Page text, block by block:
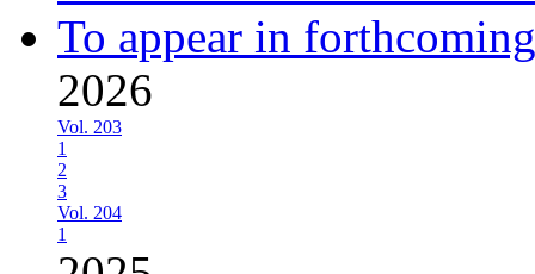
To appear in
2026
Vol. 203
1
2
3
Vol. 204
1